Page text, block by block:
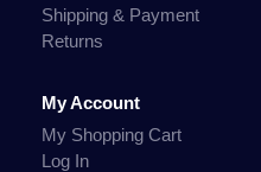
Shipping & Payment
Returns
My Account
My Shopping Cart
Log In